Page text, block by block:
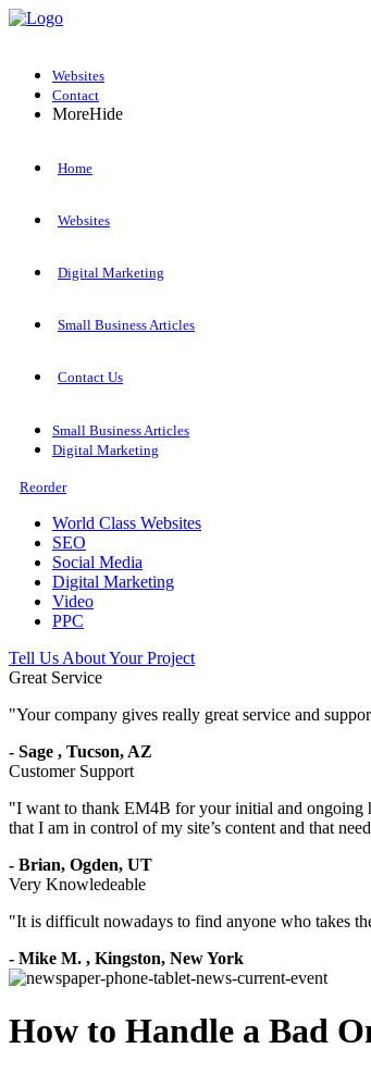
Websites
Contact
MoreHide
Home
Websites
Digital Marketing
Small Business Articles
Contact Us
Small Business Articles
Digital Marketing
Reorder
World Class Websites
SEO
Social Media
Digital Marketing
Video
PPC
Tell Us About Your Project
Great Service
"Your company gives really great service and
- Sage , Tucson, AZ
Customer Support
"I want to thank EM4B for your initial and ongoing
that I am in control of my site’s content and that
- Brian, Ogden, UT
Very Knowledeable
"It is difficult nowadays to find anyone who takes
- Mike M. , Kingston, New York
How to Handle a Bad